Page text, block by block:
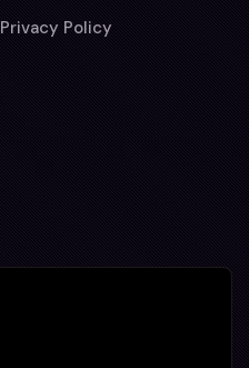
Privacy Policy